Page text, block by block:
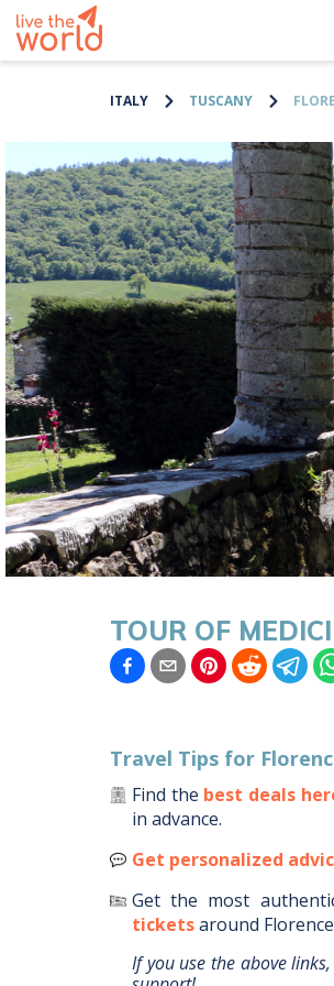
ITALY TUSCANY
TOUR OF
Travel Tips for
Find the best deals
in advance.
Get personalized
Get the most
ticketsaround Florence
If you use the above